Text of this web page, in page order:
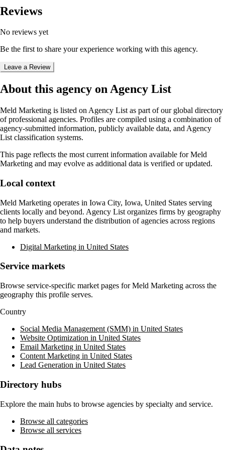
Reviews
No reviews yet
Be the first to share your experience working with this agency.
Leave a Review
About this agency on Agency List
Meld Marketing is listed on Agency List as part of our global directory
of professional agencies. Profiles are compiled using a combination of
agency-submitted information, publicly available data, and Agency
List classification systems.
This page reflects the most current information available forMeld
Marketing and may evolve as additional data is verified or updated.
Local context
Meld Marketing operates in Iowa City, Iowa, United States serving
clients locally and beyond. Agency List organizes firms by geography
to help buyers understand the distribution of agencies across regions
and markets.
Digital Marketing in United States
Service markets
Browse service-specific market pages forMeld Marketing across the
geography this profile serves.
Country
Social Media Management (SMM) in United States
Website Optimization in United States
Email Marketing in United States
Content Marketing in United States
Lead Generation in United States
Directory hubs
Explore the main hubs to browse agencies by specialty and service.
Browse all categories
Browse all services